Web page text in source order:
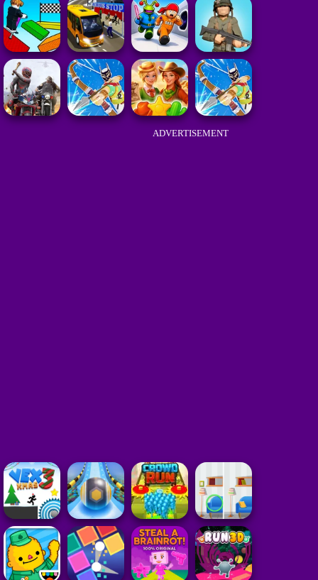
ADVERTISEMENT